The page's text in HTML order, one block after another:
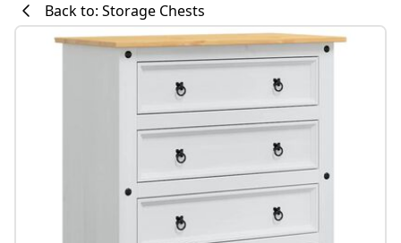
Back to: Storage Chests